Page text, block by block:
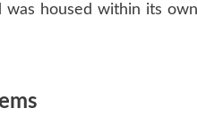
housed within its